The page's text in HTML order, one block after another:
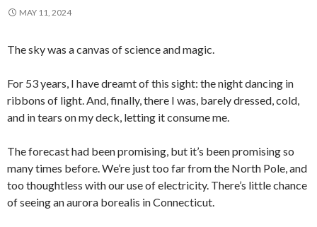
MAY 11, 2024
The sky was a canvas of science and magic.
For 53 years, I have dreamt of this sight: the night dancing in
ribbons of light. And, finally, there I was, barely dressed, cold,
and in tears on my deck, letting it consume me.
The forecast had been promising, but it’s been promising so
many times before. We’re just too far from the North Pole, and
too thoughtless with our use of electricity. There’s little chance
of seeing an aurora borealis in Connecticut.